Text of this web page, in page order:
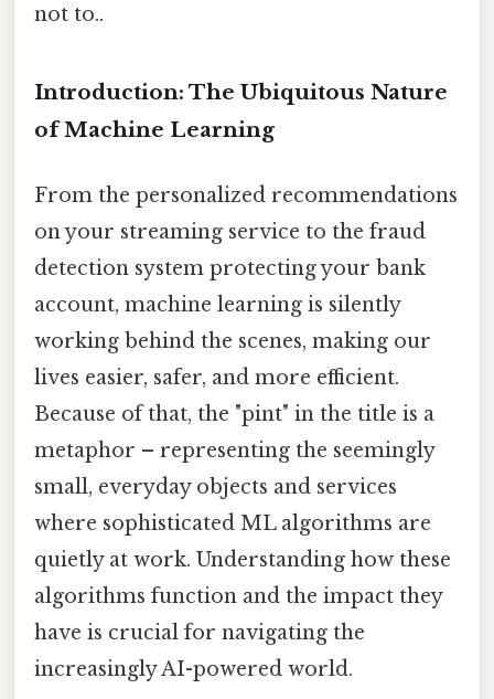
not to..
Introduction: The Ubiquitous Nature
of Machine Learning
From the personalized recommendations
on your streaming service to the fraud
detection system protecting your bank
account, machine learning is silently
working behind the scenes, making our
lives easier, safer, and more efficient.
Because of that, the "pint" in the title is a
metaphor – representing the seemingly
small, everyday objects and services
where sophisticated ML algorithms are
quietly at work. Understanding how these
algorithms function and the impact they
have is crucial for navigating the
increasingly AI-powered world.